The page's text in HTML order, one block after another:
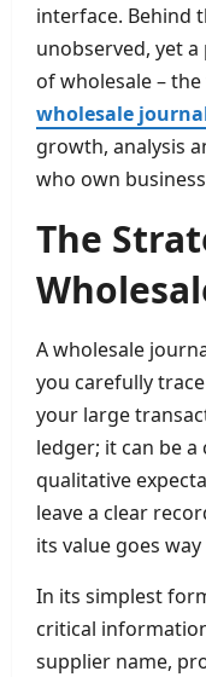
interface. Behind
unobserved, yet
of wholesale –
wholesale
growth, analysis
who own
The
A wholesale
you carefully
your large
ledger; it can be
qualitative
leave a clear
its value goes
In its simplest
critical
supplier name,